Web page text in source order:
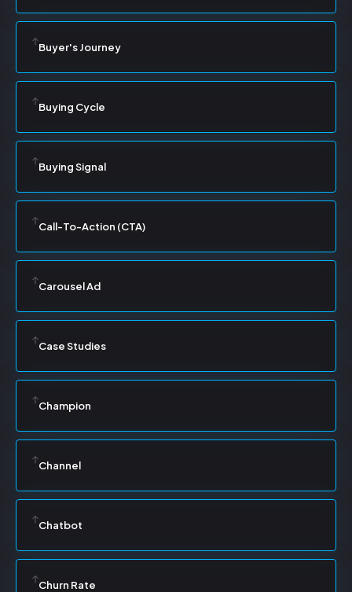
Buyer's Journey
Buying Cycle
Buying Signal
Call-To-Action (CTA)
Carousel Ad
Case Studies
Champion
Channel
Chatbot
Churn Rate